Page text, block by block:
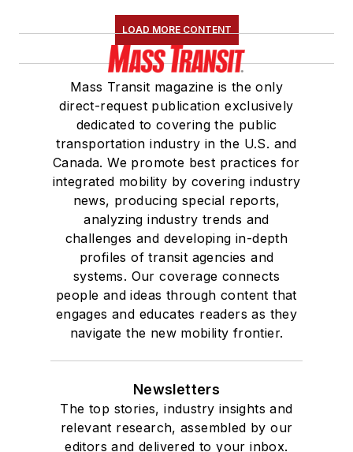
LOAD MORE CONTENT
Mass Transit magazine is the only
direct-request publication exclusively
dedicated to covering the public
transportation industry in the U.S. and
Canada. We promote best practices for
integrated mobility by covering industry
news, producing special reports,
analyzing industry trends and
challenges and developing in-depth
profiles of transit agencies and
systems. Our coverage connects
people and ideas through content that
engages and educates readers as they
navigate the new mobility frontier.
Newsletters
The top stories, industry insights and
relevant research, assembled by our
editors and delivered to your inbox.